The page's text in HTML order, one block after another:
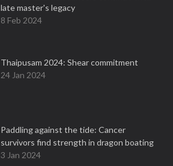
late master's legacy
8 Feb 2024
Thaipusam 2024: Shear commitment
24 Jan 2024
Paddling against the tide: Cancer
survivors find strength in dragon boating
3 Jan 2024